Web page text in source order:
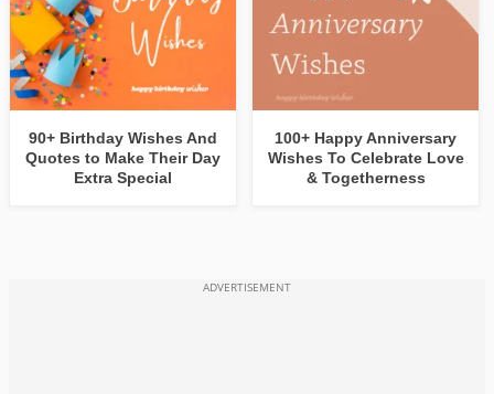
90+ Birthday Wishes And
Quotes to Make Their Day
Extra Special
100+ Happy Anniversary
Wishes To Celebrate Love
& Togetherness